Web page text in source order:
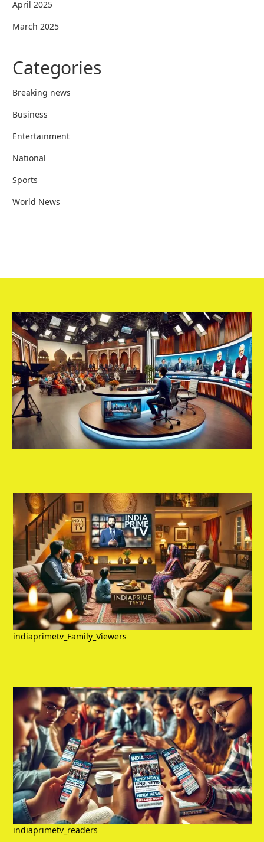
April 2025
March 2025
Categories
Breaking news
Business
Entertainment
National
Sports
World News
indiaprimetv_Family_Viewers
indiaprimetv_readers